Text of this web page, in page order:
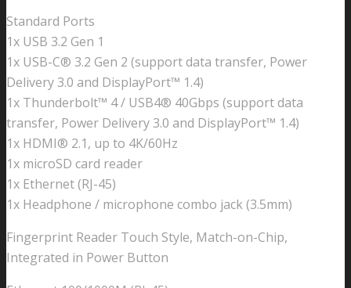
Standard Ports
1x USB 3.2 Gen 1
1x USB-C® 3.2 Gen 2 (support data transfer, Power
Delivery 3.0 and DisplayPort™ 1.4)
1x Thunderbolt™ 4 / USB4® 40Gbps (support data
transfer, Power Delivery 3.0 and DisplayPort™ 1.4)
1x HDMI® 2.1, up to 4K/60Hz
1x microSD card reader
1x Ethernet (RJ-45)
1x Headphone / microphone combo jack (3.5mm)
Fingerprint Reader Touch Style, Match-on-Chip,
Integrated in Power Button